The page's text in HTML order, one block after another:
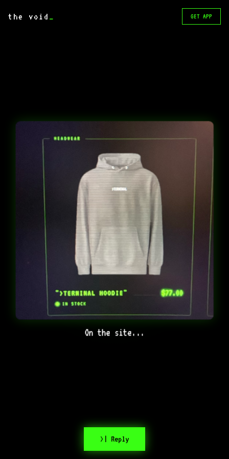
the void _ GET APP
On the site...
>| Reply